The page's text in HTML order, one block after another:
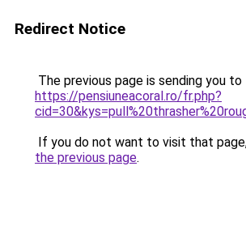
Redirect Notice
The previous page is sending you to
https://pensiuneacoral.ro/fr.php?
If you do not want to visit that
the previous page.